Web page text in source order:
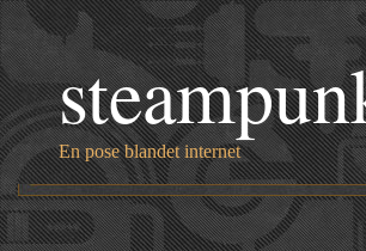
En pose blandet internet